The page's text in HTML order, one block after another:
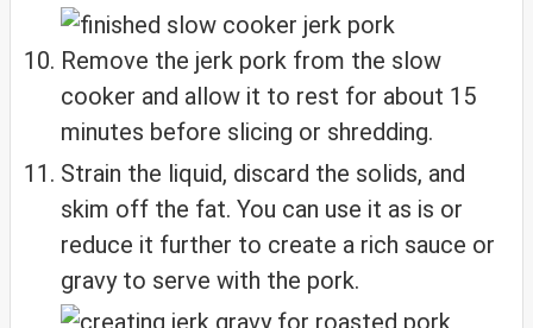
Remove the jerk pork from the slow
cooker and allow it to rest for about 15
minutes before slicing or shredding.
Strain the liquid, discard the solids, and
skim off the fat. You can use it as is or
reduce it further to create a rich sauce or
gravy to serve with the pork.